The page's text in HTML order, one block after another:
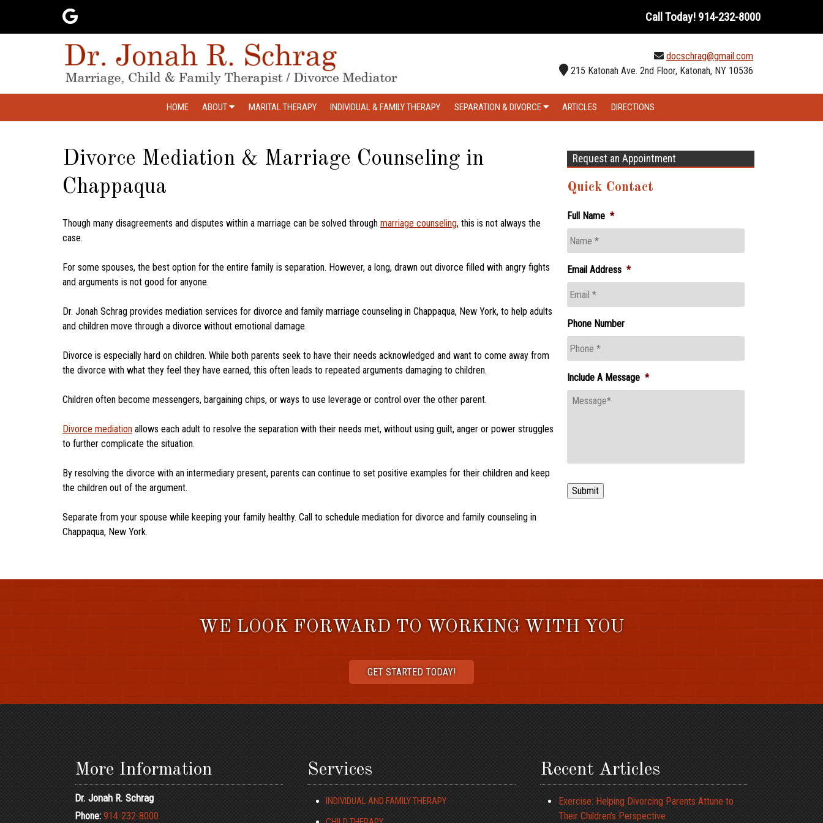
Call Today! 914-232-8000
docschrag@gmail.com
215 Katonah Ave. 2nd Floor, Katonah, NY 10536
HOME ABOUT MARITAL THERAPY INDIVIDUAL & FAMILY THERAPY SEPARATION & DIVORCE ARTICLES DIRECTIONS
Divorce Mediation & Marriage Counseling in
Chappaqua
Though many disagreements and disputes within a marriage can be solved through marriage counseling, this is not always the
case.
For some spouses, the best option for the entire family is separation. However, a long, drawn out divorce filled with angry fights
and arguments is not good for anyone.
Dr. Jonah Schrag provides mediation services for divorce and family marriage counseling in Chappaqua, New York, to help adults
and children move through a divorce without emotional damage.
Divorce is especially hard on children. While both parents seek to have their needs acknowledged and want to come away from
the divorce with what they feel they have earned, this often leads to repeated arguments damaging to children.
Children often become messengers, bargaining chips, or ways to use leverage or control over the other parent.
Divorce mediation allows each adult to resolve the separation with their needs met, without using guilt, anger or power struggles
to further complicate the situation.
By resolving the divorce with an intermediary present, parents can continue to set positive examples for their children and keep
the children out of the argument.
Separate from your spouse while keeping your family healthy. Call to schedule mediation for divorce and family counseling in
Chappaqua, New York.
Request an Appointment
Quick Contact
Full Name *
Email Address *
Phone Number
Include A Message *
WE LOOK FORWARD TO WORKING WITH YOU
GET STARTED TODAY!
More Information
Dr. Jonah R. Schrag
Phone: 914-232-8000
Services
INDIVIDUAL AND FAMILY THERAPY
Recent Articles
Exercise: Helping Divorcing Parents Attune to
Their Children’s Perspective